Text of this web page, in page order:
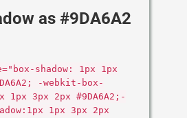
as #9DA6A2
shadow: 1px 1px
-webkit-box-
1px 3px 2px #9DA6A2;-
1px 3px 2px